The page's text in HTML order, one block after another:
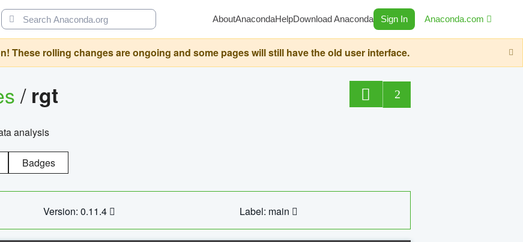
AboutAnacondaHelpDownload Anaconda Sign In Anaconda.com
These rolling changes are ongoing and some pages will still have the old user interface.
/ rgt 2
analysis
Badges
Version: 0.11.4 Label: main